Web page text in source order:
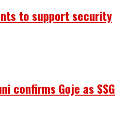
to support security
confirms Goje as SSG